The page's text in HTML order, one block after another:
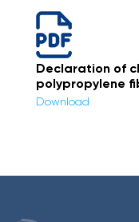
Declaration of
polypropylene
Download